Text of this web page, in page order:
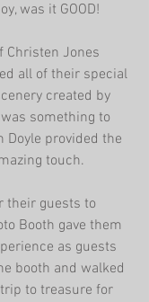
was it GOOD!
Christen Jones
all of their special
created by
something to
Doyle provided the
touch.
their guests to
Booth gave them
as guests
booth and walked
to treasure for